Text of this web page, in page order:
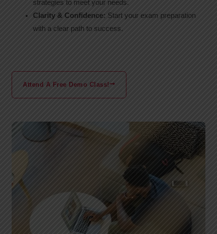
strategies to meet your needs.
Clarity & Confidence: Start your exam preparation
with a clear path to success.
Attend A Free Demo Class!